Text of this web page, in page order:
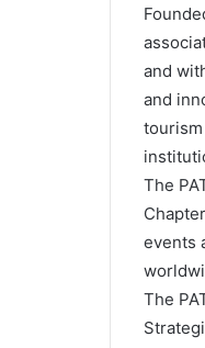
and
and
The
events
The